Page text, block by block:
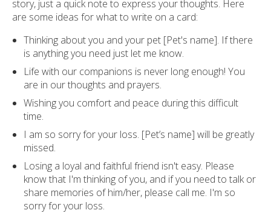
story, just a quick note to express your thoughts. Here
are some ideas for what to write on a card:
Thinking about you and your pet [Pet's name]. If there
is anything you need just let me know.
Life with our companions is never long enough! You
are in our thoughts and prayers.
Wishing you comfort and peace during this difficult
time.
I am so sorry for your loss. [Pet’s name] will be greatly
missed.
Losing a loyal and faithful friend isn't easy. Please
know that I'm thinking of you, and if you need to talk or
share memories of him/her, please call me. I'm so
sorry for your loss.